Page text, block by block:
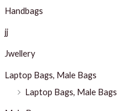
Handbags
jj
Jwellery
Laptop Bags, Male Bags
Laptop Bags, Male Bags